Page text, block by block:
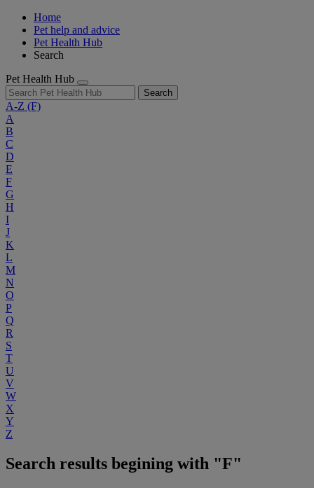
Home
Pet help and advice
Pet Health Hub
Search
Pet Health Hub
Search
A-Z (F)
A
B
C
D
E
F
G
H
I
J
K
L
M
N
O
P
Q
R
S
T
U
V
W
X
Y
Z
Search results begining with "F"